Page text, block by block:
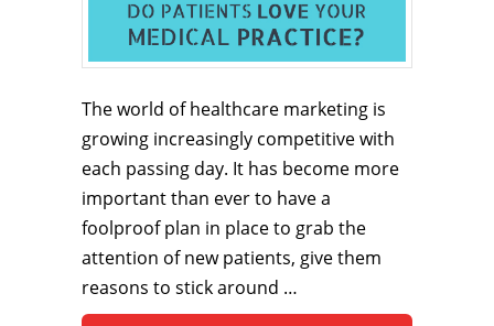
The world of healthcare marketing is
growing increasingly competitive with
each passing day. It has become more
important than ever to have a
foolproof plan in place to grab the
attention of new patients, give them
reasons to stick around …